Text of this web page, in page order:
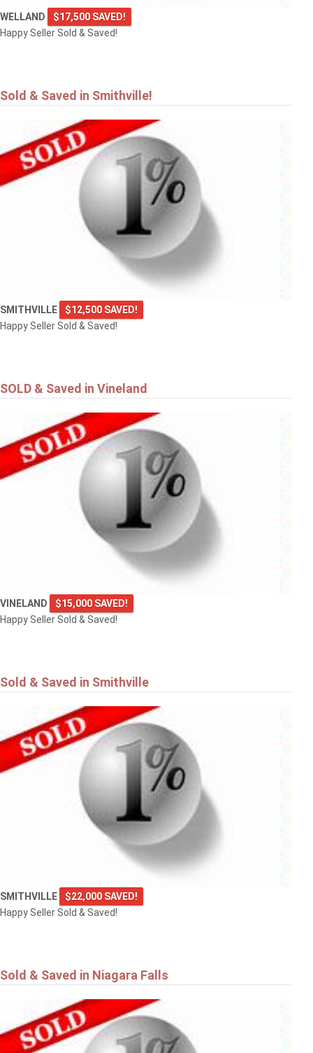
WELLAND
$17,500 SAVED!
Happy Seller Sold & Saved!
Sold & Saved in Smithville!
SMITHVILLE
$12,500 SAVED!
Happy Seller Sold & Saved!
SOLD & Saved in Vineland
VINELAND
$15,000 SAVED!
Happy Seller Sold & Saved!
Sold & Saved in Smithville
SMITHVILLE
$22,000 SAVED!
Happy Seller Sold & Saved!
Sold & Saved in Niagara Falls